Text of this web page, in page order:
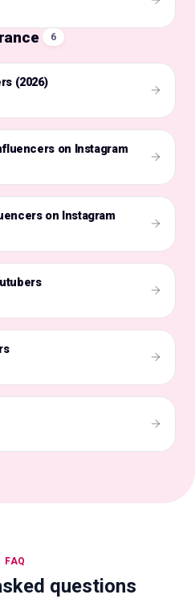
6
(2026)
on Instagram
on Instagram
FAQ
questions